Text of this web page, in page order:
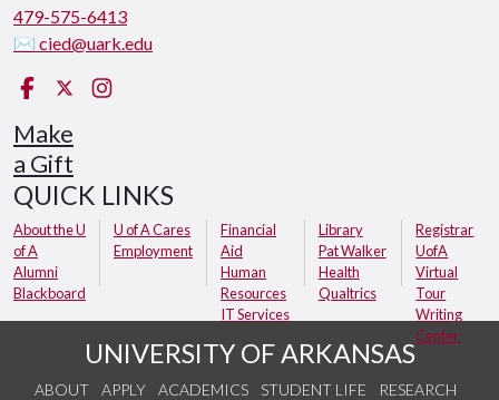
479-575-6413
✉ cied@uark.edu
FacebookX (Twitter)
Make
a Gift
QUICK LINKS
About the U
of A
Alumni
Blackboard
U of A Cares
Employment
Financial
Aid
Human
Resources
IT Services
Library
Pat Walker
Health
Qualtrics
Registrar
UofA
Virtual
Tour
Writing
Center
UNIVERSITY OF ARKANSAS
ABOUT APPLY ACADEMICS STUDENT LIFE
RESEARCH